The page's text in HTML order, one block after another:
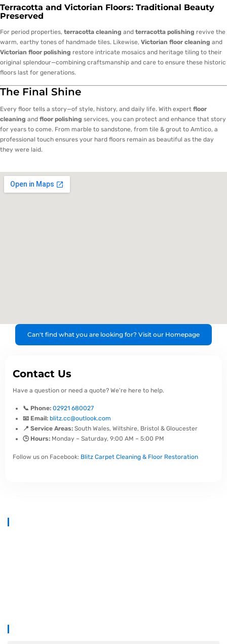
Terracotta and Victorian Floors: Traditional Beauty
Preserved
For period properties, terracotta cleaning and terracotta polishing revive the
warm, earthy tones of handmade tiles. Likewise, Victorian floor cleaning and
Victorian floor polishing restore intricate mosaics and heritage tiling to their
original splendour—combining craftsmanship and care to ensure these historic
floors last for generations.
The Final Shine
Every floor tells a story—of style, history, and daily life. With expert floor
cleaning and floor polishing services, you can protect and enhance that story
for years to come. From marble to sandstone, from tile & grout to Amtico, a
professional touch ensures your hard floors remain as beautiful as the day
they were laid.
Can't find what you are looking for? Visit our Homepage
Contact Us
Have a question or need a quote? We're here to help.
📞 Phone: 02921 680027
📧 Email: blitz.cc@outlook.com
📍 Service Areas: South Wales, Wiltshire, Bristol & Gloucester
🕒 Hours: Monday – Saturday, 9:00 AM – 5:00 PM
Follow us on Facebook: Blitz Carpet Cleaning & Floor Restoration